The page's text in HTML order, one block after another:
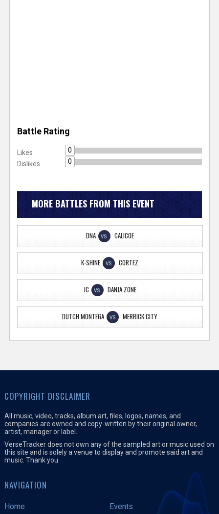
Battle Rating
Likes
0
Dislikes
0
MORE BATTLES FROM THIS EVENT
DNA VS CALICOE
K-SHINE VS CORTEZ
JC VS DANJA ZONE
DUTCH MONTEGA VS MERRICK CITY
COPYRIGHT DISCLAIMER
All music, video, tracks, album art, files, logos, names, and
companies are owned and copy-written by their original owner,
artist, manager or label.
VerseTracker does not own any of the sampled art or music used on
this site and is solely a venue to display and promote said art and
music. Thank you.
NAVIGATION
Home
Events